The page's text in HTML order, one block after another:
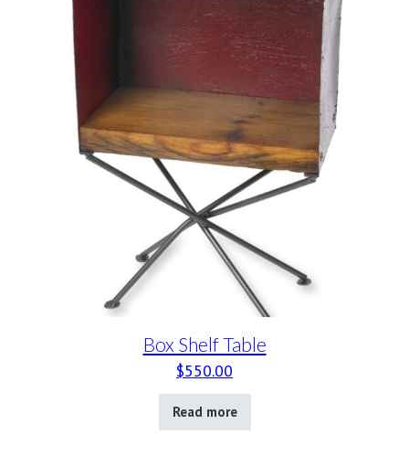
Box Shelf Table
$550.00
Read more